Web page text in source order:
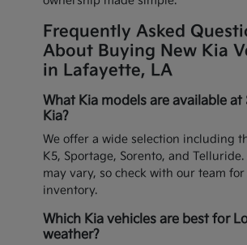
Frequently Asked
About Buying New Kia
in Lafayette, LA
What Kia models are available at
Kia?
We offer a wide selection including
K5, Sportage, Sorento, and
may vary, so check with our team
inventory.
Which Kia vehicles are best for
weather?